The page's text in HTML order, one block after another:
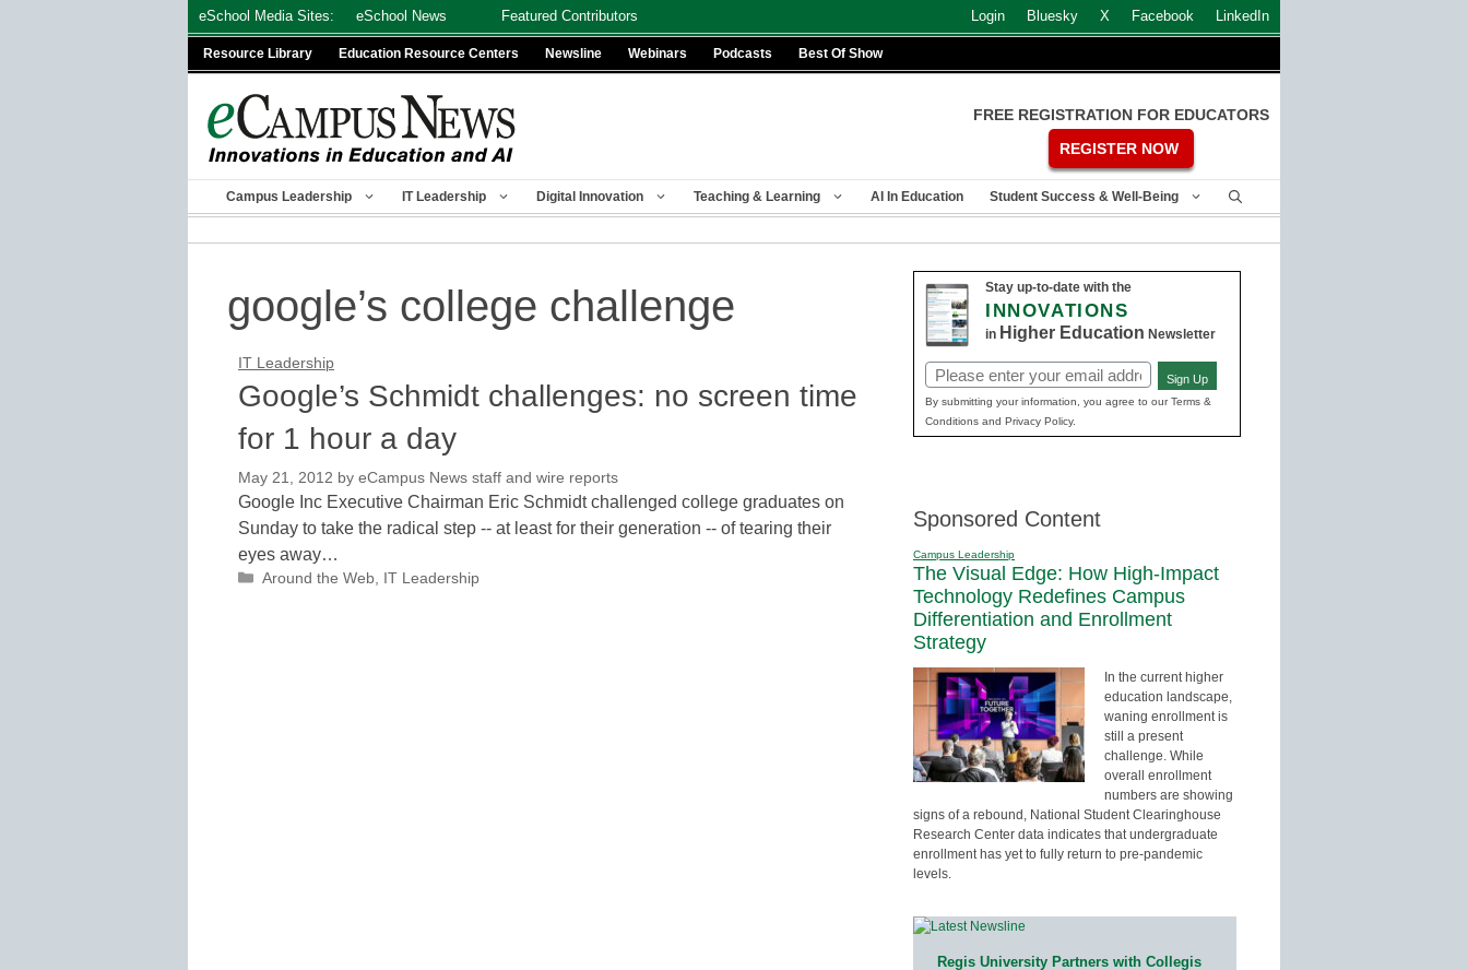
eSchool Media Sites: eSchool News Featured Contributors Login Bluesky X Facebook LinkedIn
Resource Library Education Resource Centers Newsline Webinars Podcasts Best Of Show
FREE REGISTRATION FOR EDUCATORS
REGISTER NOW
Campus Leadership IT Leadership Digital Innovation Teaching & Learning AI In Education Student Success & Well-Being
google’s college challenge
IT Leadership
Google’s Schmidt challenges: no screen time
for 1 hour a day
May 21, 2012 by eCampus News staff and wire reports
Google Inc Executive Chairman Eric Schmidt challenged college graduates on
Sunday to take the radical step -- at least for their generation -- of tearing their
eyes away…
Categories
Around the Web, IT Leadership
Stay up-to-date with the
INNOVATIONS
in Higher Education Newsletter
Email
(Required)
Sign Up
By submitting your information, you agree to our Terms &
Conditions and Privacy Policy.
Sponsored Content
Campus Leadership
The Visual Edge: How High-Impact
Technology Redefines Campus
Differentiation and Enrollment
Strategy
In the current higher
education landscape,
waning enrollment is
still a present
challenge. While
overall enrollment
numbers are showing
signs of a rebound, National Student Clearinghouse
Research Center data indicates that undergraduate
enrollment has yet to fully return to pre-pandemic
levels.
Regis University Partners with Collegis